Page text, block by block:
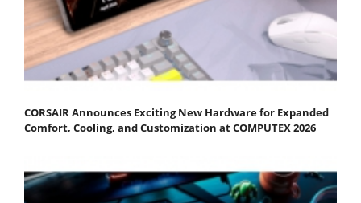
CORSAIR Announces Exciting New Hardware for Expanded
Comfort, Cooling, and Customization at COMPUTEX 2026